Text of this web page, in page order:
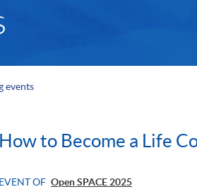
events
How to Become a Life
EVENT OF Open SPACE 2025